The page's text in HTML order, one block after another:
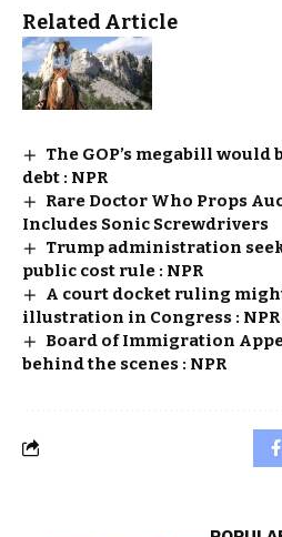
Related Article
The GOP’s megabill would
debt : NPR
Rare Doctor Who Props
Includes Sonic Screwdrivers
Trump administration
public cost rule : NPR
A court docket ruling
illustration in Congress : NPR
Board of Immigration
behind the scenes : NPR